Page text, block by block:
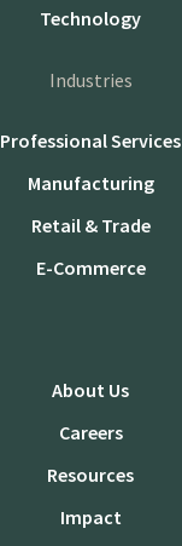
Technology
Industries
Professional Services
Manufacturing
Retail & Trade
E-Commerce
About Us
Careers
Resources
Impact